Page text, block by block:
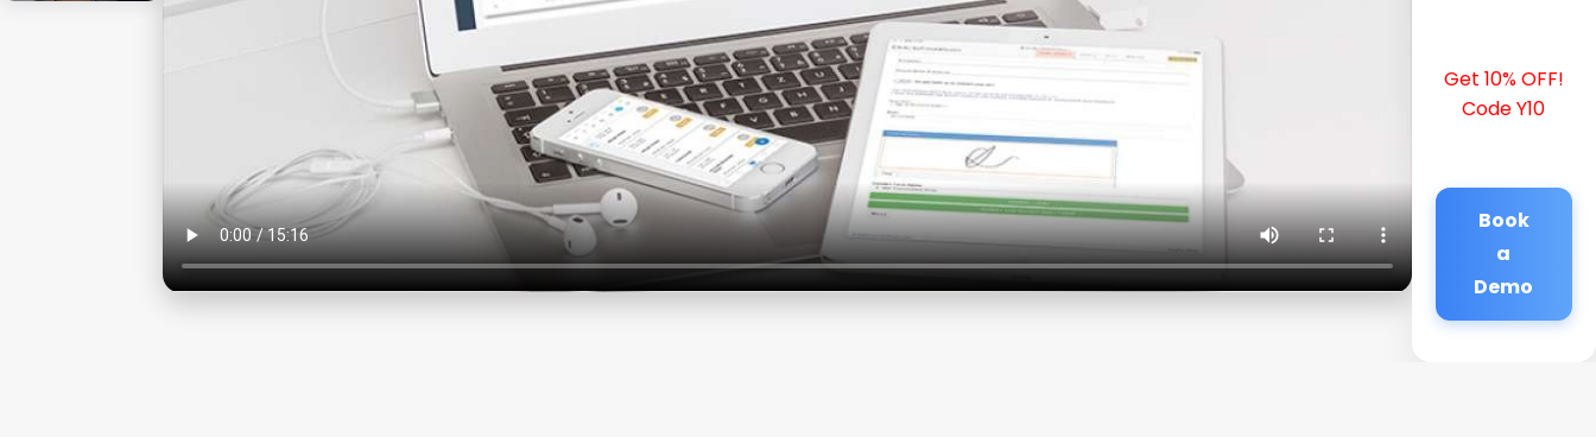
Get 10% OFF!
Code Y10
Book
a
Demo